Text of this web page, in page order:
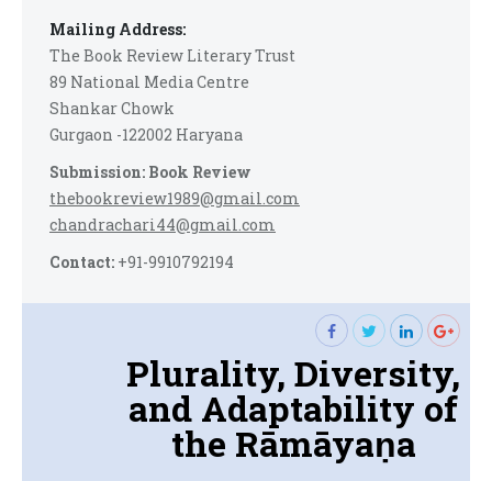
Mailing Address:
The Book Review Literary Trust
89 National Media Centre
Shankar Chowk
Gurgaon -122002 Haryana
Submission: Book Review
thebookreview1989@gmail.com
chandrachari44@gmail.com
Contact: +91-9910792194
Plurality, Diversity,
and Adaptability of
the Rāmāyaṇa